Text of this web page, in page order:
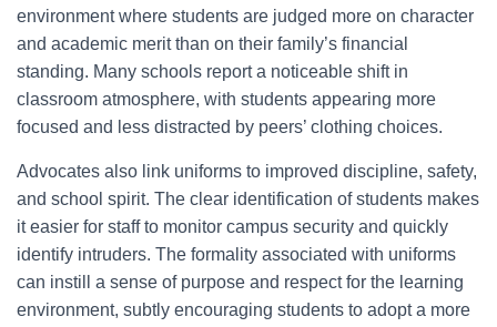
environment where students are judged more on character
and academic merit than on their family’s financial
standing. Many schools report a noticeable shift in
classroom atmosphere, with students appearing more
focused and less distracted by peers’ clothing choices.
Advocates also link uniforms to improved discipline, safety,
and school spirit. The clear identification of students makes
it easier for staff to monitor campus security and quickly
identify intruders. The formality associated with uniforms
can instill a sense of purpose and respect for the learning
environment, subtly encouraging students to adopt a more